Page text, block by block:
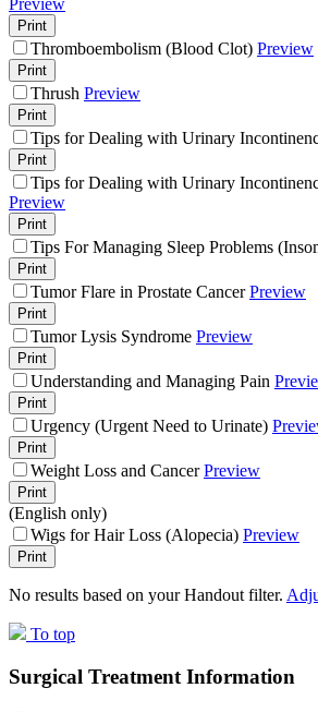
Print
Thromboembolism (Blood Clot) Preview
Print
Thrush Preview
Print
Tips for Dealing with Urinary
Print
Tips for Dealing with Urinary
Preview
Print
Tips For Managing Sleep Problems
Print
Tumor Flare in Prostate Cancer Preview
Print
Tumor Lysis Syndrome Preview
Print
Understanding and Managing Pain
Print
Urgency (Urgent Need to Urinate)
Print
Weight Loss and Cancer Preview
Print
(English only)
Wigs for Hair Loss (Alopecia) Preview
Print
No results based on your Handout filter.
To top
Surgical Treatment Information